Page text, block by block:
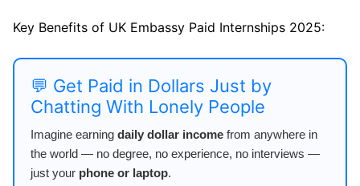
Key Benefits of UK Embassy Paid Internships 2025:
💬 Get Paid in Dollars Just by
Chatting With Lonely People
Imagine earning daily dollar income from anywhere in
the world — no degree, no experience, no interviews —
just your phone or laptop.